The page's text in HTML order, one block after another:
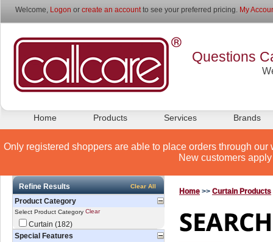
Welcome, Logon or create an accountto see your preferred pricing. My
Questions
Home Products Services Brands
Only registered shoppers are able to place orders through
New customers
Refine Results Clear All
Product Category
Select Product Category Clear
Curtain (182)
Special Features
Home >> Curtain Products